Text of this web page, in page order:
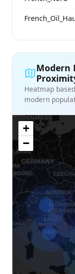
Modern
Heatmap
modern
+
−